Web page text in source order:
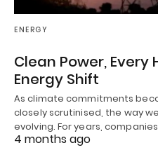
ENERGY
Clean Power, Every
Energy Shift
As climate commitments
closely scrutinised, the way
evolving. For years,
4 months ago